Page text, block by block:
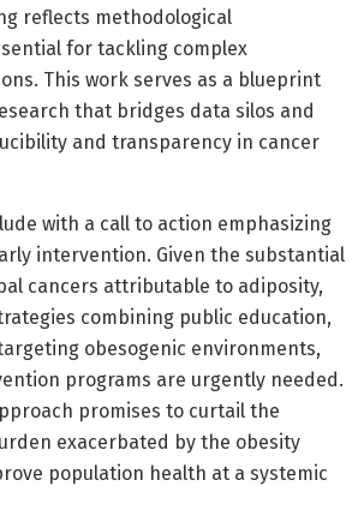
reflects methodological
for tackling complex
This work serves as a blueprint
that bridges data silos and
and transparency in cancer
with a call to action emphasizing
intervention. Given the substantial
cancers attributable to adiposity,
combining public education,
obesogenic environments,
programs are urgently needed.
promises to curtail the
exacerbated by the obesity
population health at a systemic